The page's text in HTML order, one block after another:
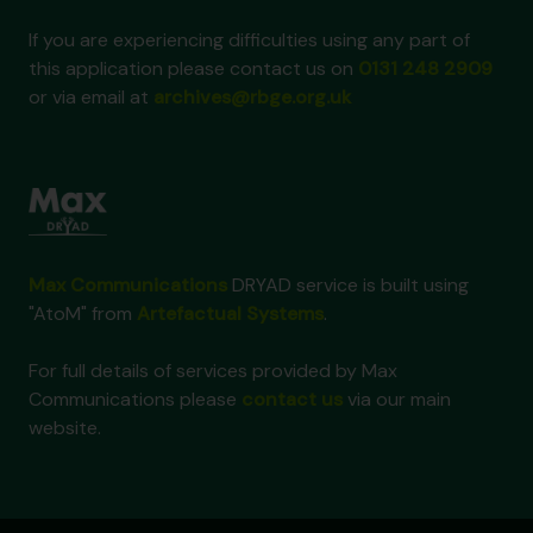
If you are experiencing difficulties using any part of
this application please contact us on
or via email at
DRYAD service is built using
"AtoM" from
.
For full details of services provided by Max
Communications please
via our main
website.